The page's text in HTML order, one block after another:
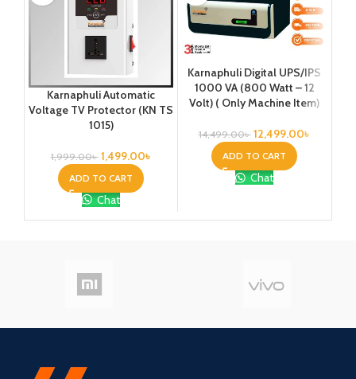
Karnaphuli Automatic
Voltage TV Protector (KN TS
1015)
1,999.00৳ 1,499.00৳
ADD TO CART
Chat
Karnaphuli Digital UPS/IPS
1000 VA (800 Watt – 12
Volt) ( Only Machine Item)
14,499.00৳ 12,499.00৳
ADD TO CART
Chat